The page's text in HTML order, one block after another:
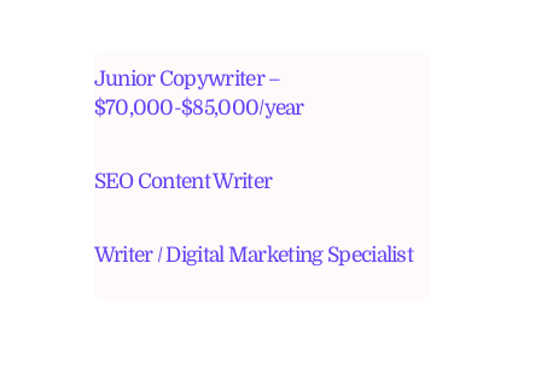
Junior Copywriter –
$70,000-$85,000/year
SEO Content Writer
Writer / Digital Marketing Specialist